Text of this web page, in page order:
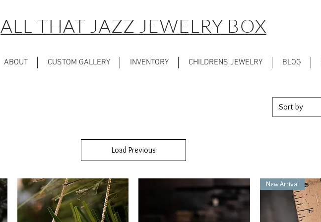
ALL THAT JAZZ JEWELRY BOX
ABOUT CUSTOM GALLERY INVENTORY CHILDRENS JEWELRY BLOG
Sort by
Load Previous
New Arrival